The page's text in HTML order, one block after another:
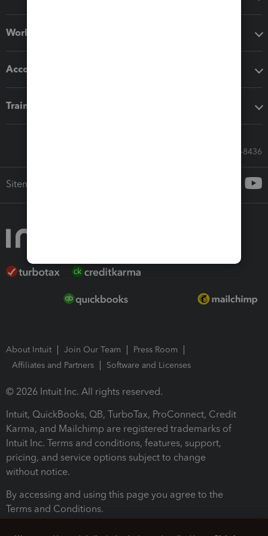
Workflow add-ons
Accounting solutions
Training & support
Call Sales: 833-564-8436
Sitemap
About Intuit Join Our Team
Press Room
Affiliates and Partners
Software and Licenses
© 2026 Intuit Inc. All rights reserved.
Intuit, QuickBooks, QB, TurboTax, ProConnect, Credit
Karma, and Mailchimp are registered trademarks of
Intuit Inc. Terms and conditions, features, support,
pricing, and service options subject to change
without notice.
By accessing and using this page you agree to the
Terms and Conditions.